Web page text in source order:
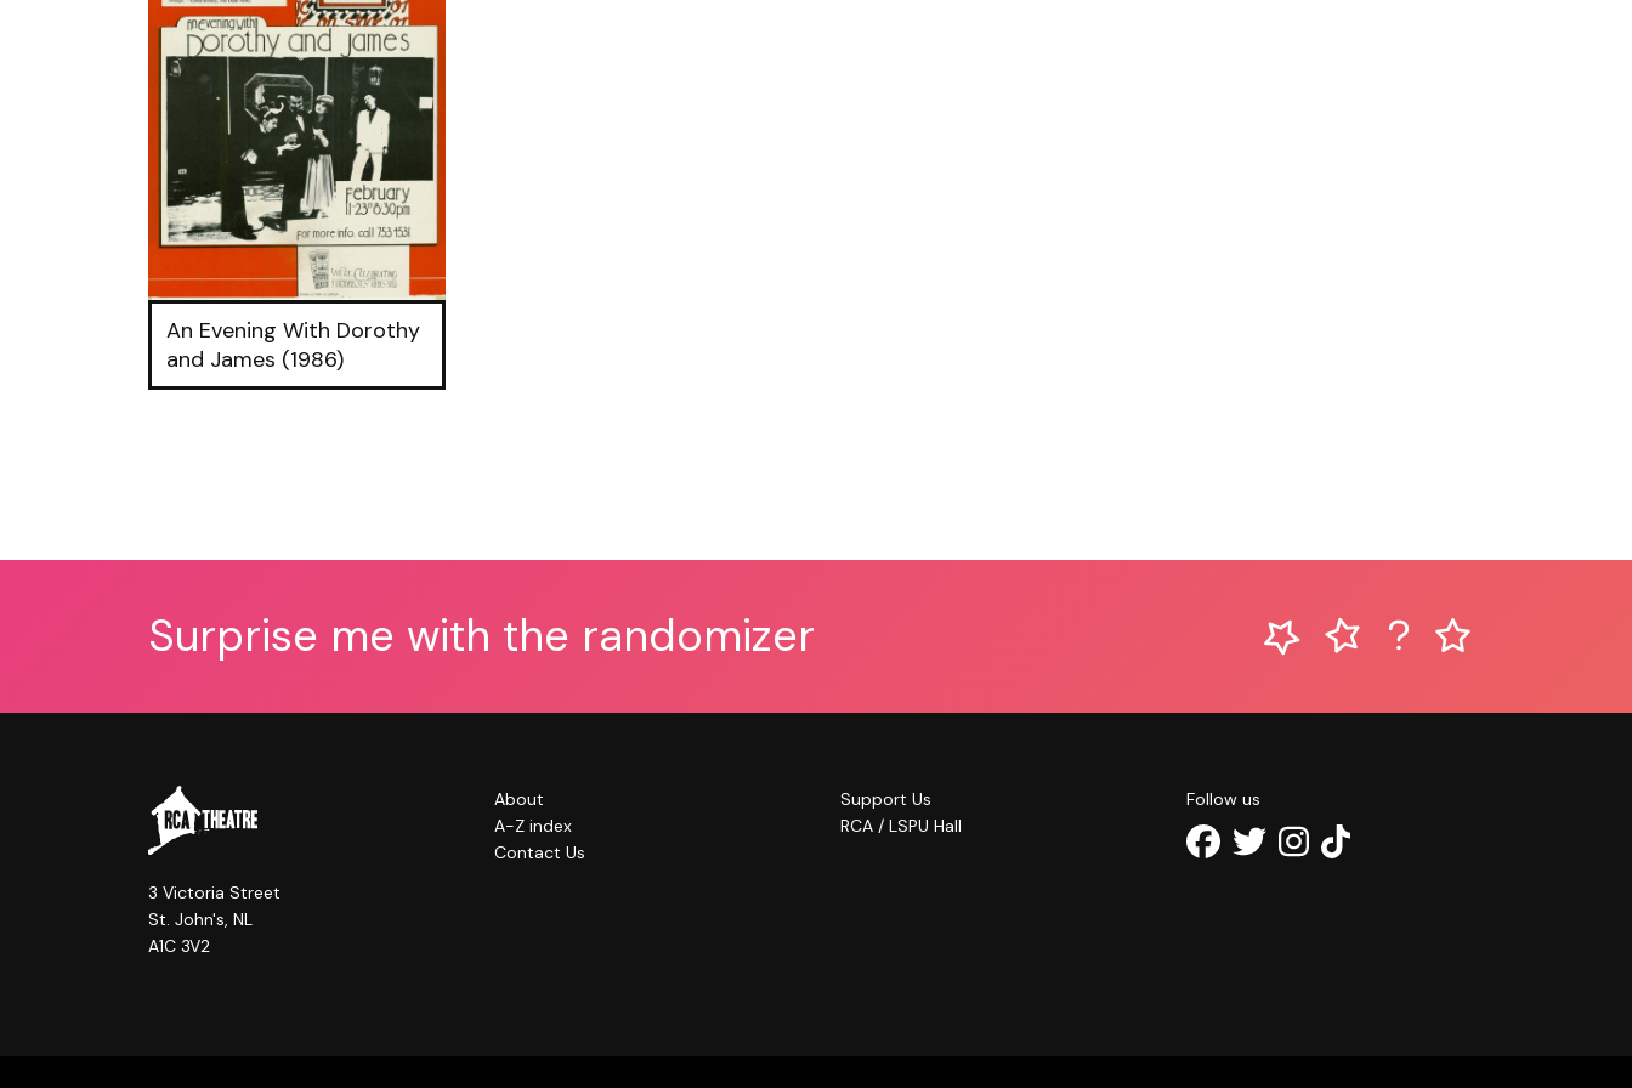
An Evening With Dorothy
and James (1986)
Surprise me with the randomizer
3 Victoria Street
St. John's, NL
A1C 3V2
About
A-Z index
Contact Us
Support Us
RCA / LSPU Hall
Follow us